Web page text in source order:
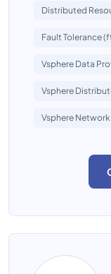
Distributed
Fault Tolerance
Vsphere Data
Vsphere
Vsphere